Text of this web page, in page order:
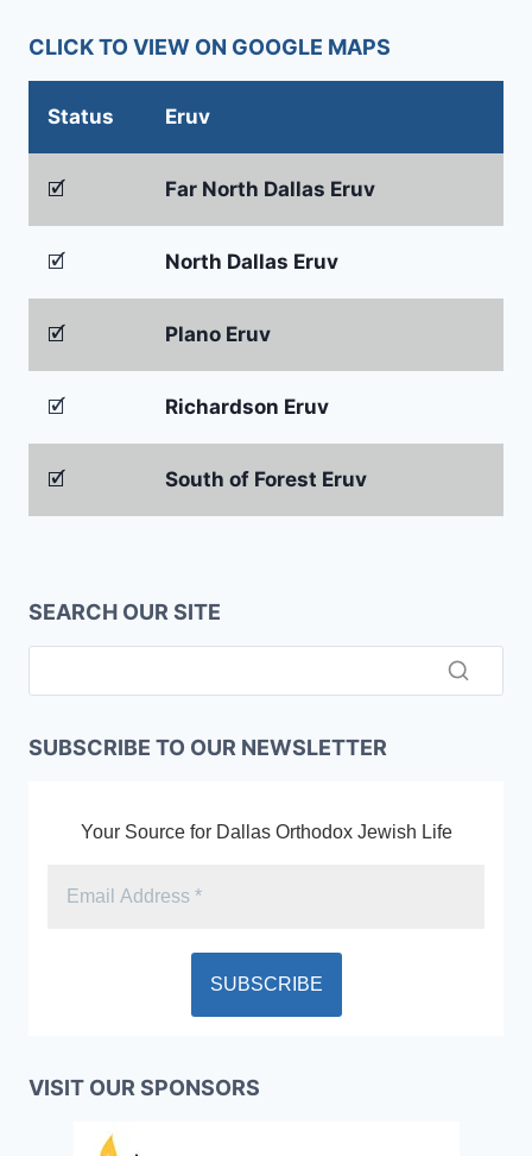
CLICK TO VIEW ON GOOGLE MAPS
Status Eruv
🗹 Far North Dallas Eruv
🗹 North Dallas Eruv
🗹 Plano Eruv
🗹 Richardson Eruv
🗹 South of Forest Eruv
SEARCH OUR SITE
SUBSCRIBE TO OUR NEWSLETTER
Your Source for Dallas Orthodox Jewish Life
VISIT OUR SPONSORS